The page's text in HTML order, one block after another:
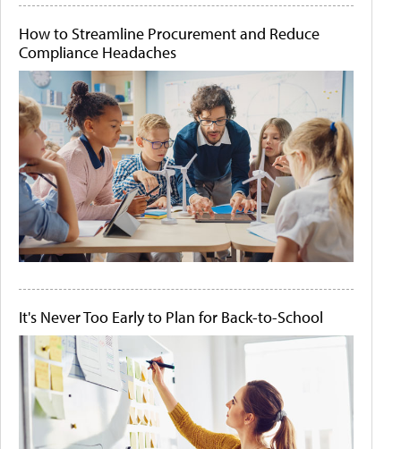
How to Streamline Procurement and Reduce
Compliance Headaches
It's Never Too Early to Plan for Back-to-School